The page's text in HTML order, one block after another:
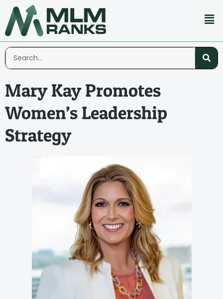
Mary Kay Promotes
Women’s Leadership
Strategy